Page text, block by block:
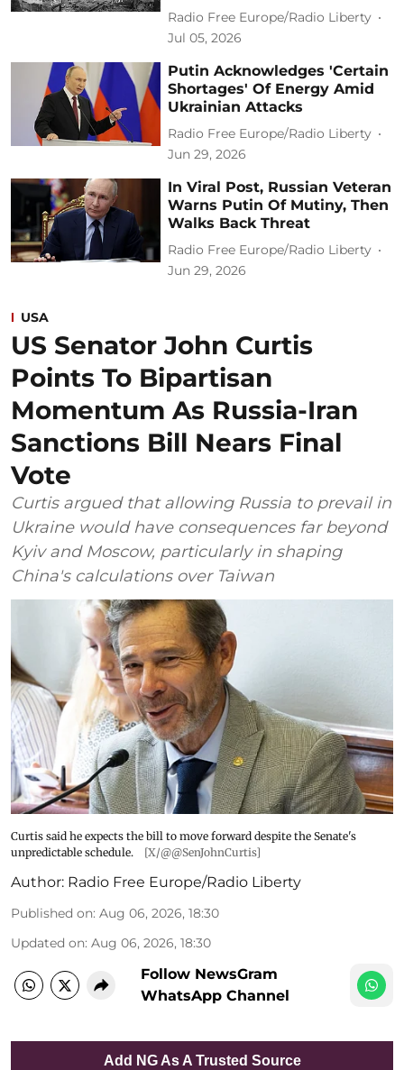
Radio Free Europe/Radio Liberty
Jul 05, 2026
Putin Acknowledges 'Certain
Shortages' Of Energy Amid
Ukrainian Attacks
Radio Free Europe/Radio Liberty
Jun 29, 2026
In Viral Post, Russian Veteran
Warns Putin Of Mutiny, Then
Walks Back Threat
Radio Free Europe/Radio Liberty
Jun 29, 2026
USA
US Senator John Curtis
Points To Bipartisan
Momentum As Russia-Iran
Sanctions Bill Nears Final
Vote
Curtis argued that allowing Russia to prevail in
Ukraine would have consequences far beyond
Kyiv and Moscow, particularly in shaping
China's calculations over Taiwan
Curtis said he expects the bill to move forward despite the Senate's
unpredictable schedule.
[X/@@SenJohnCurtis]
Author: Radio Free Europe/Radio Liberty
Published on: Aug 06, 2026, 18:30
Updated on: Aug 06, 2026, 18:30
Follow NewsGram
WhatsApp Channel
Add NG As A Trusted Source